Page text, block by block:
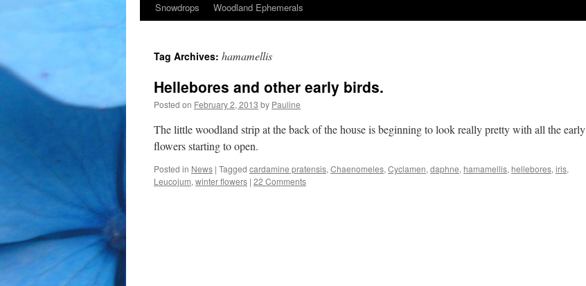
Snowdrops
Woodland Ephemerals
Tag Archives: hamamellis
Hellebores and other early birds.
Posted on February 2, 2013 by Pauline
The little woodland strip at the back of the house is beginning to look really pretty with all the early
flowers starting to open.
Posted in News | Tagged cardamine pratensis, Chaenomeles, Cyclamen, daphne, hamamellis, hellebores, iris,
Leucojum, winter flowers | 22 Comments